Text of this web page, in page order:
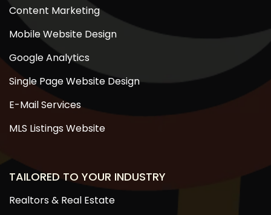
Content Marketing
Mobile Website Design
Google Analytics
Single Page Website Design
E-Mail Services
MLS Listings Website
TAILORED TO YOUR INDUSTRY
Realtors & Real Estate